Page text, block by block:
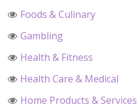
Foods & Culinary
Gambling
Health & Fitness
Health Care & Medical
Home Products & Services